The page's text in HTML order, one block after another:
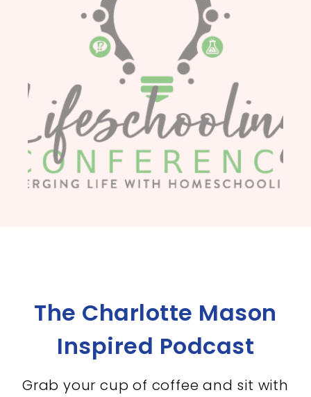
The Charlotte Mason
Inspired Podcast
Grab your cup of coffee and sit with